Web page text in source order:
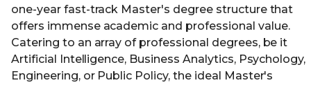
one-year fast-track Master's degree structure that
offers immense academic and professional value.
Catering to an array of professional degrees, be it
Artificial Intelligence, Business Analytics, Psychology,
Engineering, or Public Policy, the ideal Master's